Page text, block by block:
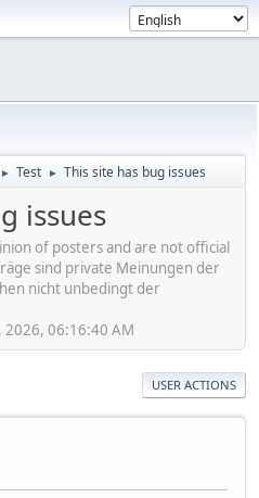
► Test ► This site has bug issues
issues
of posters and are not official
sind private Meinungen der
nicht unbedingt der
2026, 06:16:40 AM
USER ACTIONS